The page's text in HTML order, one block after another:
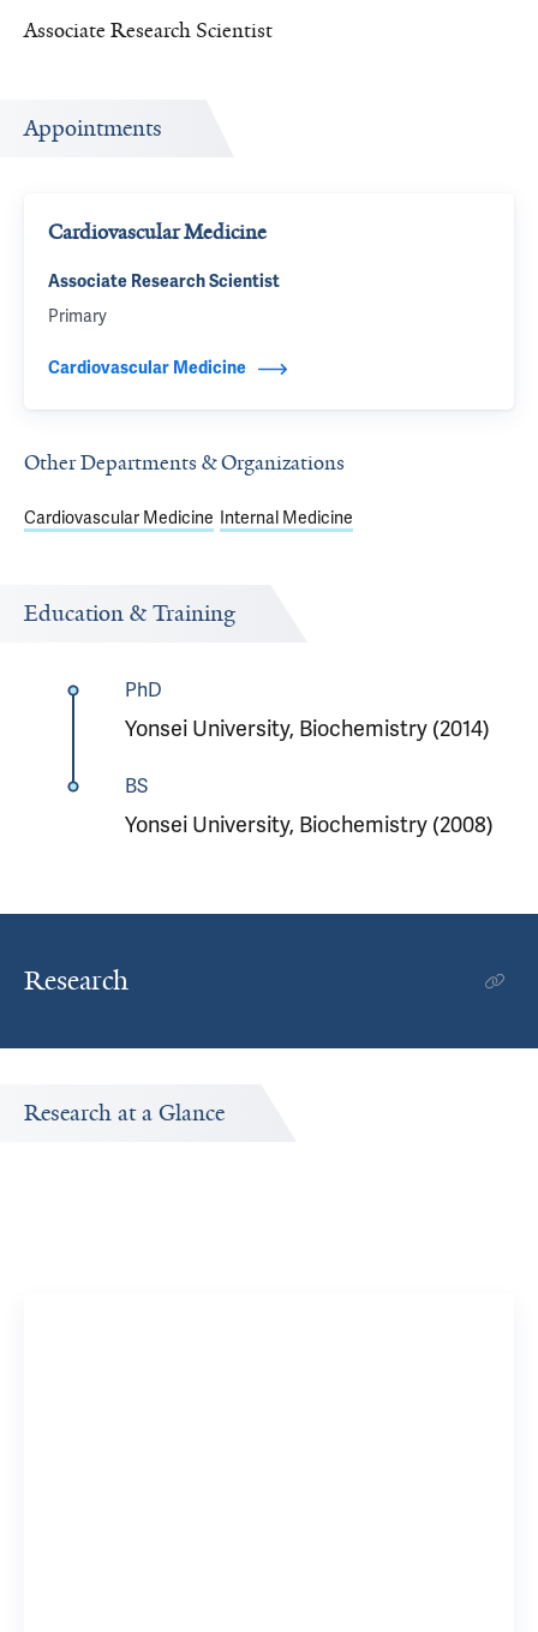
Associate Research Scientist
Appointments
Cardiovascular Medicine
Associate Research Scientist
Primary
Cardiovascular Medicine
Other Departments & Organizations
Cardiovascular Medicine Internal Medicine
Education & Training
PhD
Yonsei University, Biochemistry (2014)
BS
Yonsei University, Biochemistry (2008)
Research
Research at a Glance